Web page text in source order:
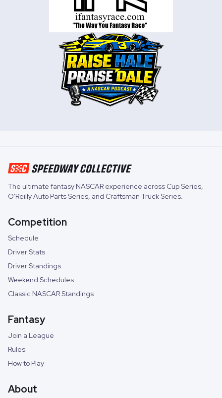
The ultimate fantasy NASCAR experience across Cup Series,
O'Reilly Auto Parts Series, and Craftsman Truck Series.
Competition
Schedule
Driver Stats
Driver Standings
Weekend Schedules
Classic NASCAR Standings
Fantasy
Join a League
Rules
How to Play
About